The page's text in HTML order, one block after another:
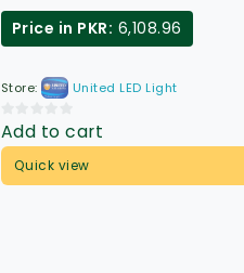
Price in PKR: 6,108.96
Store: United LED Light
0
out
5
Add to cart
Quick view